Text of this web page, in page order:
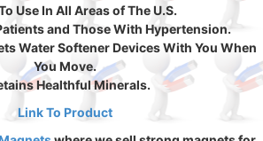
Use In All Areas of The U.S.
and Those With Hypertension.
Water Softener Devices With You When
You Move.
Healthful Minerals.
Link To Product